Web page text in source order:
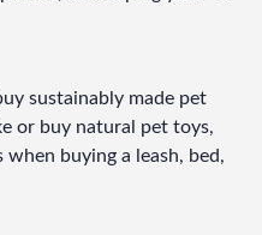
sustainably made pet
or buy natural pet toys,
buying a leash, bed,